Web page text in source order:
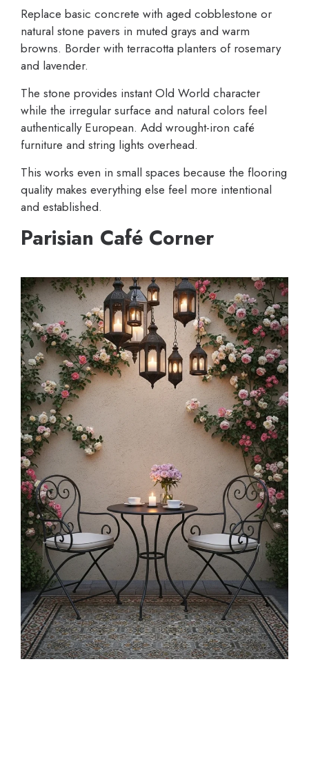
Replace basic concrete with aged cobblestone or
natural stone pavers in muted grays and warm
browns. Border with terracotta planters of rosemary
and lavender.
The stone provides instant Old World character
while the irregular surface and natural colors feel
authentically European. Add wrought-iron café
furniture and string lights overhead.
This works even in small spaces because the flooring
quality makes everything else feel more intentional
and established.
Parisian Café Corner